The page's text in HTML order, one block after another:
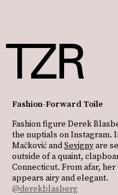
Fashion-Forward Toile
Fashion figure Derek
the nuptials on Instagram.
Mačković andSevignyare
outside of a quaint,
Connecticut. From afar,
appears airy and elegant.
@derekblasberg